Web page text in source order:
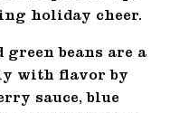
holiday cheer.
green beans are a
with flavor by
sauce, blue